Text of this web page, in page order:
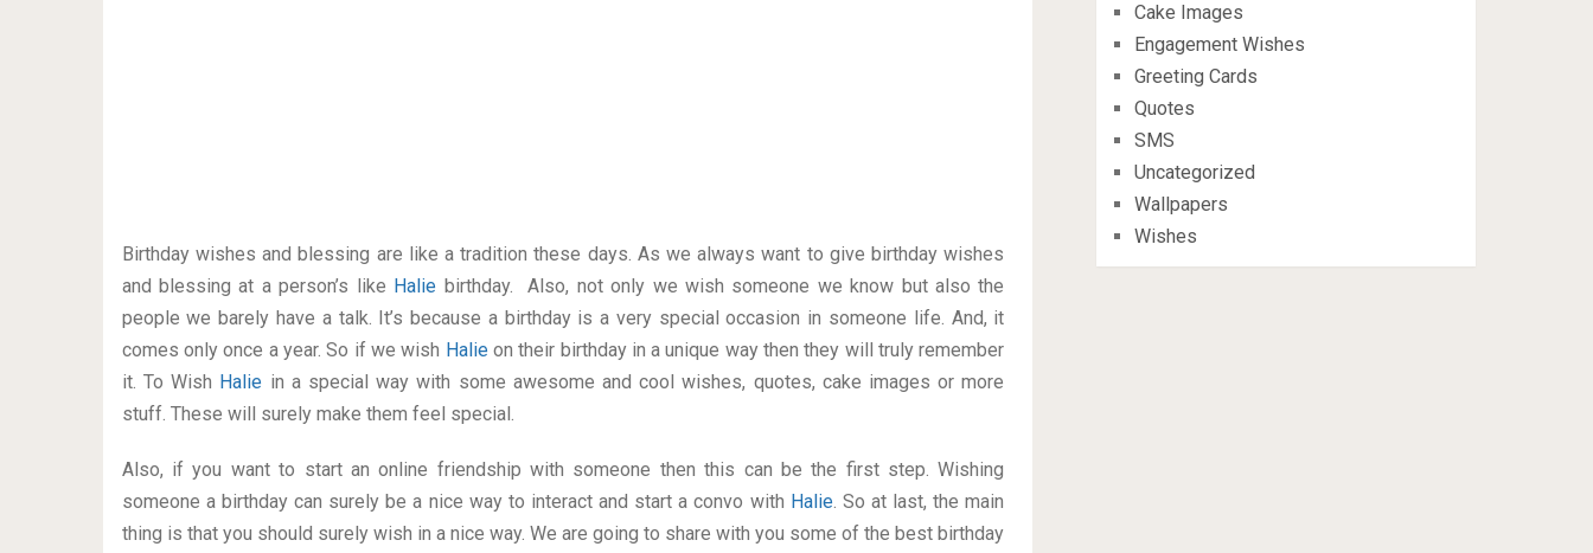
Birthday wishes and blessing are like a tradition these days. As we always want to give birthday wishes
and blessing at a person’s like Halie birthday. Also, not only we wish someone we know but also the
people we barely have a talk. It’s because a birthday is a very special occasion in someone life. And, it
comes only once a year. So if we wish Halie on their birthday in a unique way then they will truly remember
it. To Wish Halie in a special way with some awesome and cool wishes, quotes, cake images or more
stuff. These will surely make them feel special.
Also, if you want to start an online friendship with someone then this can be the first step. Wishing
someone a birthday can surely be a nice way to interact and start a convo with Halie. So at last, the main
thing is that you should surely wish in a nice way. We are going to share with you some of the best birthday
Cake Images
Engagement Wishes
Greeting Cards
Quotes
SMS
Uncategorized
Wallpapers
Wishes